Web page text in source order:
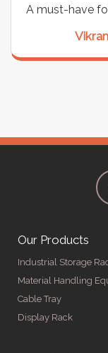
or storage
Our Products
Industrial Storage
Material Handling
Cable Tray
Display Rack